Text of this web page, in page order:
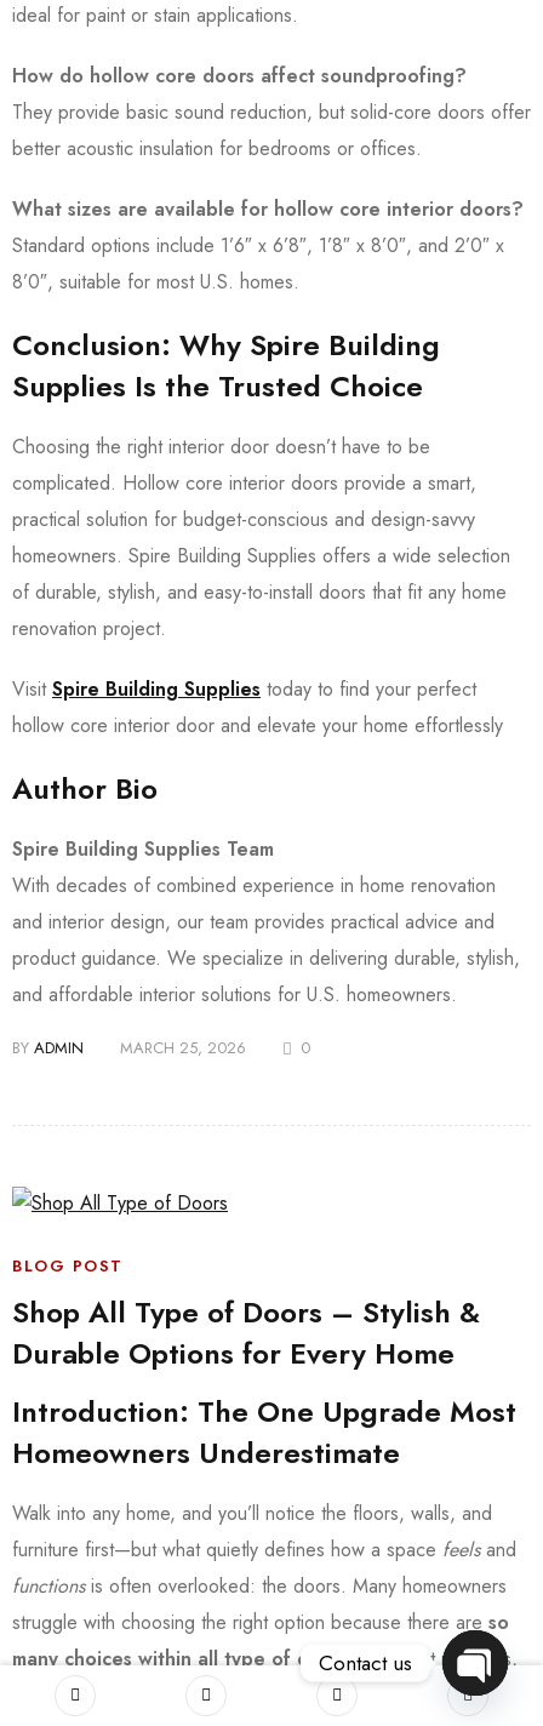
ideal for paint or stain applications.
How do hollow core doors affect soundproofing?
They provide basic sound reduction, but solid-core doors offer
better acoustic insulation for bedrooms or offices.
What sizes are available for hollow core interior doors?
Standard options include 1’6″ x 6’8″, 1’8″ x 8’0″, and 2’0″ x
8’0″, suitable for most U.S. homes.
Conclusion: Why Spire Building
Supplies Is the Trusted Choice
Choosing the right interior door doesn’t have to be
complicated. Hollow core interior doors provide a smart,
practical solution for budget-conscious and design-savvy
homeowners. Spire Building Supplies offers a wide selection
of durable, stylish, and easy-to-install doors that fit any home
renovation project.
VisitSpire Building Supplies today to find your perfect
hollow core interior door and elevate your home effortlessly
Author Bio
Spire Building Supplies Team
With decades of combined experience in home renovation
and interior design, our team provides practical advice and
product guidance. We specialize in delivering durable, stylish,
and affordable interior solutions for U.S. homeowners.
BY ADMIN MARCH 25, 2026 0
BLOG POST
Shop All Type of Doors – Stylish &
Durable Options for Every Home
Introduction: The One Upgrade Most
Homeowners Underestimate
Walk into any home, and you’ll notice the floors, walls, and
furniture first—but what quietly defines how a space feelsand
functionsis often overlooked: the doors. Many homeowners
struggle with choosing the right option because there are so
many choices within all type of doors—different materials,
styles, and purposes. Pick the wrong one, and you might deal
Contact us
OPEN